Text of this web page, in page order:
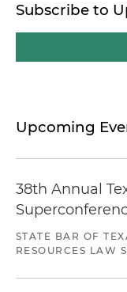
Subscribe to
Upcoming
38th Annual
STATE BAR OF
RESOURCES LAW